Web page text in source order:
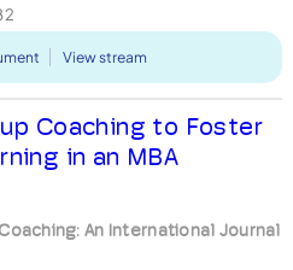
View stream
Coaching to Foster
in an MBA
An International Journal